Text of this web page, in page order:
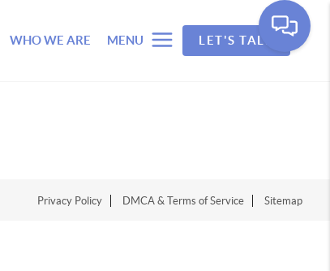
WHO WE ARE MENU LET'S TALK
Privacy Policy DMCA & Terms of Service Sitemap